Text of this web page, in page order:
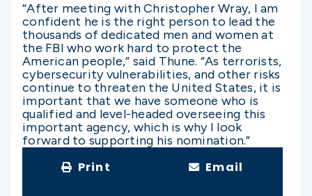
“After meeting with Christopher Wray, I am
confident he is the right person to lead the
thousands of dedicated men and women at
the FBI who work hard to protect the
American people,” said Thune. “As terrorists,
cybersecurity vulnerabilities, and other risks
continue to threaten the United States, it is
important that we have someone who is
qualified and level-headed overseeing this
important agency, which is why I look
forward to supporting his nomination.”
Print Email